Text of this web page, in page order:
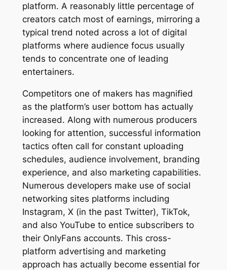
platform. A reasonably little percentage of
creators catch most of earnings, mirroring a
typical trend noted across a lot of digital
platforms where audience focus usually
tends to concentrate one of leading
entertainers.
Competitors one of makers has magnified
as the platform’s user bottom has actually
increased. Along with numerous producers
looking for attention, successful information
tactics often call for constant uploading
schedules, audience involvement, branding
experience, and also marketing capabilities.
Numerous developers make use of social
networking sites platforms including
Instagram, X (in the past Twitter), TikTok,
and also YouTube to entice subscribers to
their OnlyFans accounts. This cross-
platform advertising and marketing
approach has actually become essential for